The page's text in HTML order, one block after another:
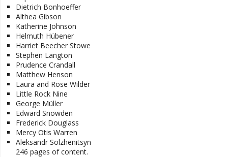
Dietrich Bonhoeffer
Althea Gibson
Katherine Johnson
Helmuth Hübener
Harriet Beecher Stowe
Stephen Langton
Prudence Crandall
Matthew Henson
Laura and Rose Wilder
Little Rock Nine
George Müller
Edward Snowden
Frederick Douglass
Mercy Otis Warren
Aleksandr Solzhenitsyn
246 pages of content.